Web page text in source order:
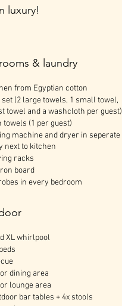
luxury!
& laundry
from Egyptian cotton
set (2 large towels, 1 small towel,
towel and a washcloth per guest)
towels (1 per guest)
machine and dryer in seperate
next to kitchen
racks
board
in every bedroom
XL whirlpool
dining area
lounge area
bar tables + 4x stools